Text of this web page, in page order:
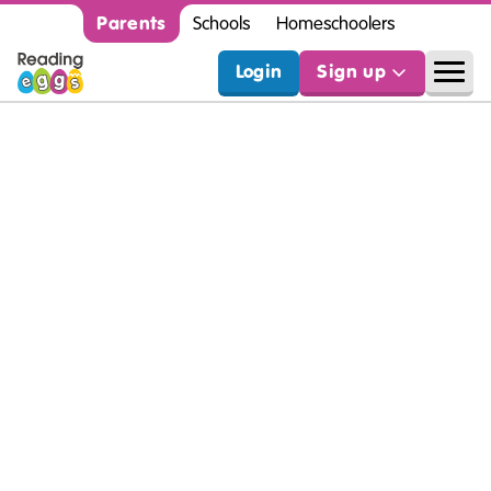
Parents Schools Homeschoolers
Login Sign up